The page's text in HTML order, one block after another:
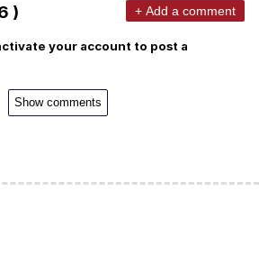
) + Add a comment
your account to post a
Show comments